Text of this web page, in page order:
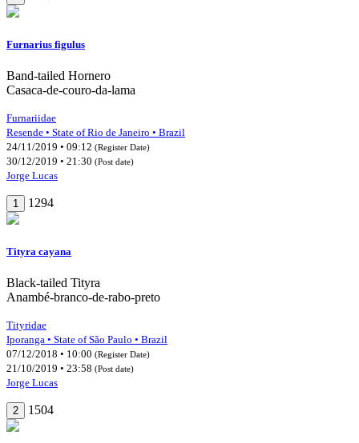
Furnarius figulus
Band-tailed Hornero
Casaca-de-couro-da-lama
Furnariidae
Resende • State of Rio de Janeiro • Brazil
24/11/2019 • 09:12 (Register Date)
30/12/2019 • 21:30 (Post date)
Jorge Lucas
1 1294
Tityra cayana
Black-tailed Tityra
Anambé-branco-de-rabo-preto
Tityridae
Iporanga • State of São Paulo • Brazil
07/12/2018 • 10:00 (Register Date)
21/10/2019 • 23:58 (Post date)
Jorge Lucas
2 1504